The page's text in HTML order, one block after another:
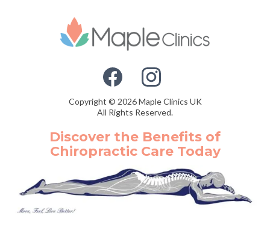
Copyright © 2026 Maple Clinics UK
All Rights Reserved.
Discover the Benefits of
Chiropractic Care Today